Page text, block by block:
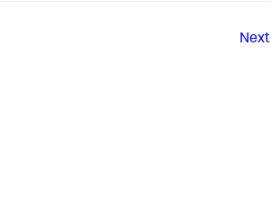
Next